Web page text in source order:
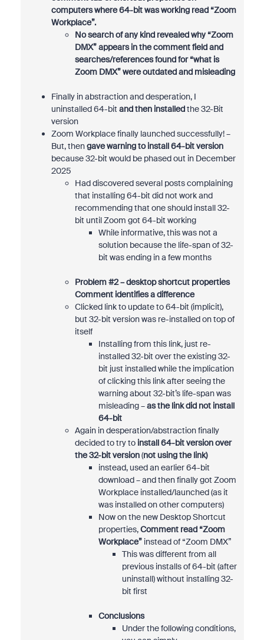
computers where 64-bit was working read “Zoom
Workplace”.
No search of any kind revealed why “Zoom
DMX” appears in the comment field and
searches/references found for “what is
Zoom DMX” were outdated and misleading
Finally in abstraction and desperation, I
uninstalled 64-bit and then installedthe 32-Bit
version
Zoom Workplace finally launched successfully! –
But, thengave warning to install 64-bit version
because 32-bit would be phased out in December
2025
Had discovered several posts complaining
that installing 64-bit did not work and
recommending that one should install 32-
bit until Zoom got 64-bit working
While informative, this was not a
solution because the life-span of 32-
bit was ending in a few months
Problem #2 – desktop shortcut properties
Comment identifies a difference
Clicked link to update to 64-bit (implicit),
but 32-bit version was re-installed on top of
itself
Installing from this link, just re-
installed 32-bit over the existing 32-
bit just installed while the implication
of clicking this link after seeing the
warning about 32-bit’s life-span was
misleading –as the link did not install
64-bit
Again in desperation/abstraction finally
decided to try to install 64-bit version over
the 32-bit version(not using the link)
instead, used an earlier 64-bit
download – and then finally got Zoom
Workplace installed/launched (as it
was installed on other computers)
Now on the new Desktop Shortcut
properties,Comment read “Zoom
Workplace”instead of “Zoom DMX”
This was different from all
previous installs of 64-bit (after
uninstall) without installing 32-
bit first
Conclusions
Under the following conditions,